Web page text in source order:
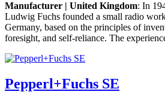
Manufacturer | United Kingdom: In
Ludwig Fuchs founded a small radio
Germany, based on the principles of
foresight, and self-reliance. The
Pepperl+Fuchs SE